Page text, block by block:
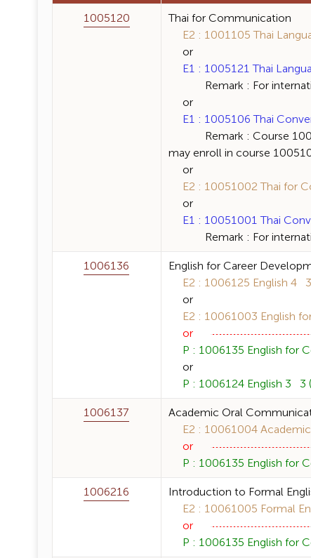
1005120
Thai for Communication
E2 : 1001105 Thai
or
E1 : 1005121 Thai
Remark : For
or
E1 : 1005106 Thai
Remark : Course
may enroll in course
or
E2 : 10051002 Thai for
or
E1 : 10051001 Thai
Remark : For
1006136
English for Career
E2 : 1006125 English 4
or
E2 : 10061003 English
or
P : 1006135 English for
or
P : 1006124 English 3 3
1006137
Academic Oral
E2 : 10061004
or
P : 1006135 English for
1006216
Introduction to Formal
E2 : 10061005 Formal
or
P : 1006135 English for